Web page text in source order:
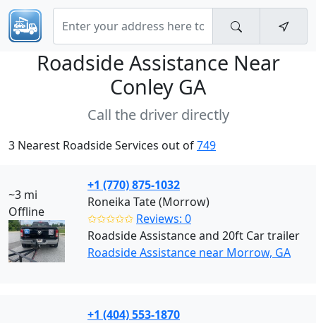
Roadside Assistance Near
Conley GA
Call the driver directly
3 Nearest Roadside Services out of749
~3 mi
Offline
+1 (770) 875-1032
Roneika Tate (Morrow)
✩✩✩✩✩ Reviews: 0
Roadside Assistance and 20ft Car trailer
Roadside Assistance near Morrow, GA
+1 (404) 553-1870